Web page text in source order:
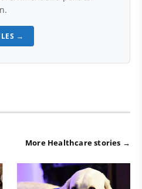
→
More Healthcare stories →